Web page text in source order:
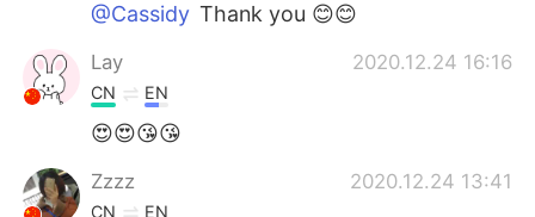
@Cassidy Thank you 😊😊
Lay 2020.12.24 16:16
CN EN
😍😍😘😘
Zzzz 2020.12.24 13:41
CN EN